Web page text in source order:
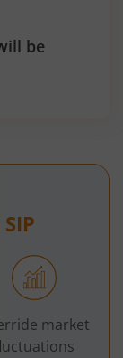
be
market